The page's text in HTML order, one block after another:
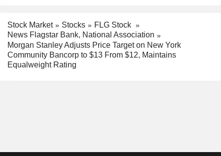
Stock Market Stocks
FLG Stock
News Flagstar Bank, National Association
Morgan Stanley Adjusts Price Target on New York
Community Bancorp to $13 From $12, Maintains
Equalweight Rating